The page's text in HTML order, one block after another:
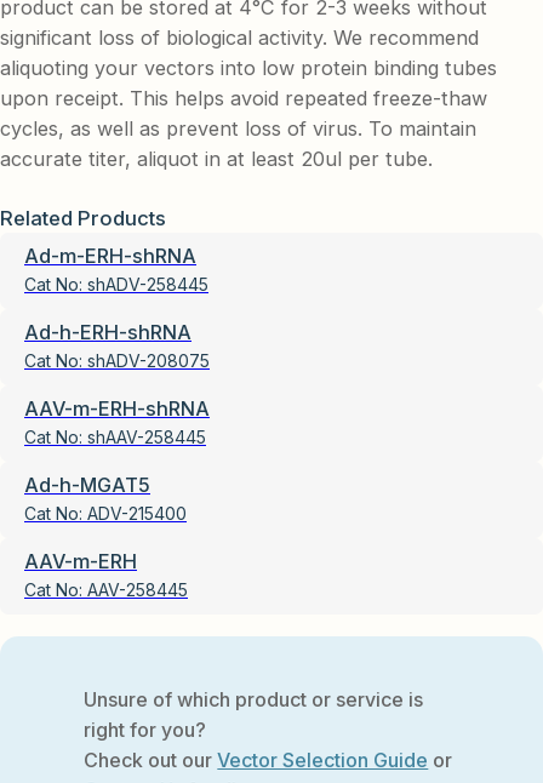
product can be stored at 4°C for 2-3 weeks without
significant loss of biological activity. We recommend
aliquoting your vectors into low protein binding tubes
upon receipt. This helps avoid repeated freeze-thaw
cycles, as well as prevent loss of virus. To maintain
accurate titer, aliquot in at least 20ul per tube.
Related Products
Ad-m-ERH-shRNA
Cat No: shADV-258445
Ad-h-ERH-shRNA
Cat No: shADV-208075
AAV-m-ERH-shRNA
Cat No: shAAV-258445
Ad-h-MGAT5
Cat No: ADV-215400
AAV-m-ERH
Cat No: AAV-258445
Unsure of which product or service is
right for you?
Check out ourVector Selection Guide or